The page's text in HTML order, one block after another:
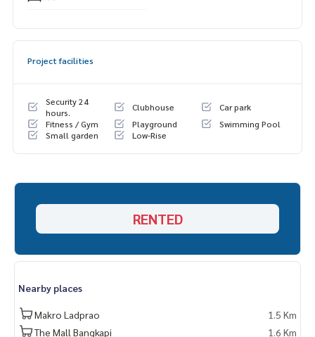
Project facilities
Security 24
hours.
Clubhouse
Car park
Fitness / Gym
Playground
Swimming Pool
Small garden
Low-Rise
RENTED
Nearby places
Makro Ladprao
1.5 Km
The Mall Bangkapi
1.6 Km